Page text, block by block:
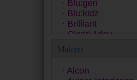
Blu:gen
Blu:kidz
Brilliant
Clariti 1day
Clear 38
ColourVUE
Contact
Dailies
Makers
Alcon